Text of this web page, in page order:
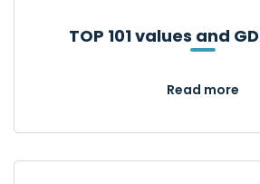
TOP 101 values and
Read more